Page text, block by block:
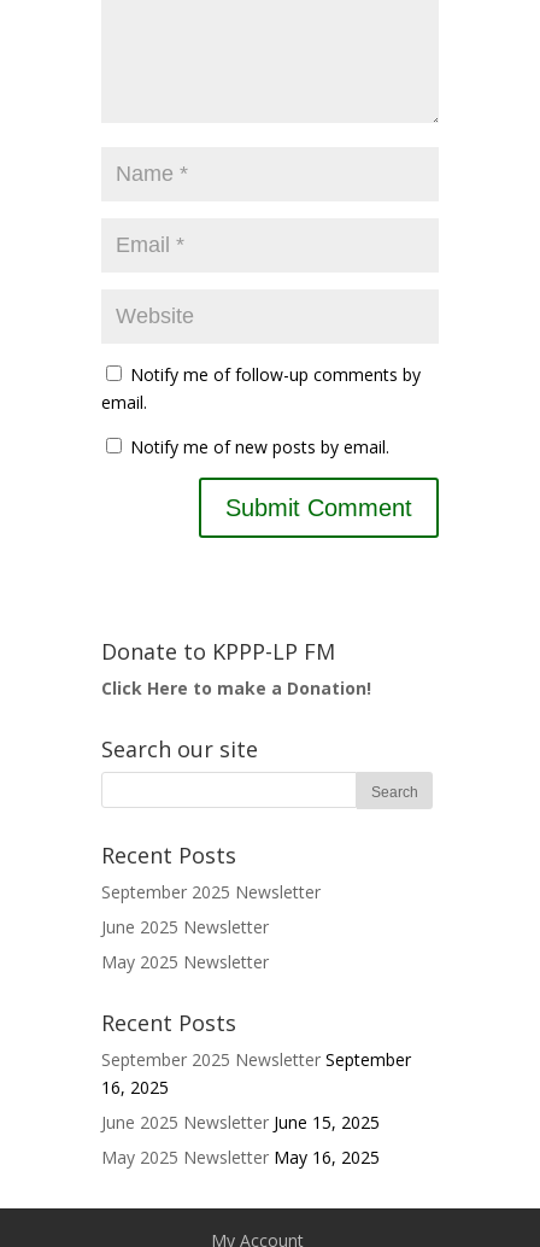
Notify me of follow-up comments by
email.
Notify me of new posts by email.
Donate to KPPP-LP FM
Click Here to make a Donation!
Search our site
Recent Posts
September 2025 Newsletter
June 2025 Newsletter
May 2025 Newsletter
Recent Posts
September 2025 Newsletter September
16, 2025
June 2025 Newsletter June 15, 2025
May 2025 Newsletter May 16, 2025
My Account